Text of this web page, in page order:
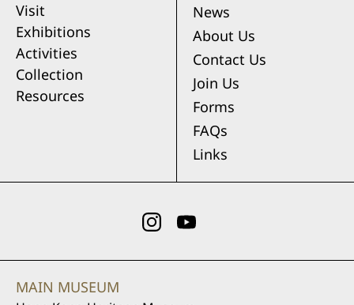
Visit
Exhibitions
Activities
Collection
Resources
News
About Us
Contact Us
Join Us
Forms
FAQs
Links
MAIN MUSEUM